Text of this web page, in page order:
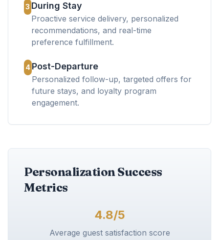
3 During Stay
Proactive service delivery, personalized
recommendations, and real-time
preference fulfillment.
4Post-Departure
Personalized follow-up, targeted offers for
future stays, and loyalty program
engagement.
Personalization Success
Metrics
4.8/5
Average guest satisfaction score